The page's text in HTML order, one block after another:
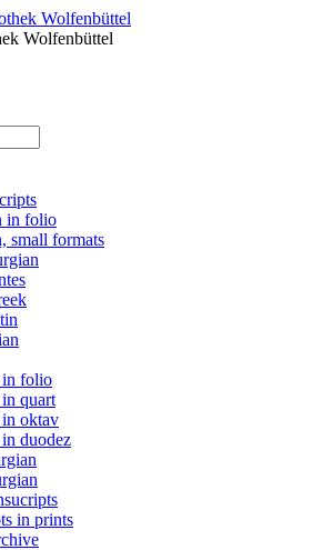
Wolfenbüttel
in folio
small formats
folio
quart
oktav
duodez
in prints